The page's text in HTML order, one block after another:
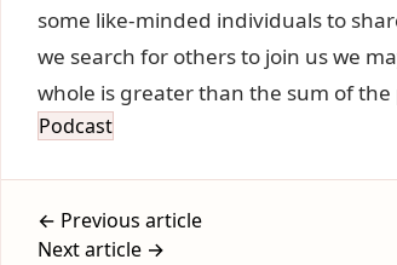
some like-minded individuals to
we search for others to join us we
whole is greater than the sum of the
Podcast
← Previous article
Next article →